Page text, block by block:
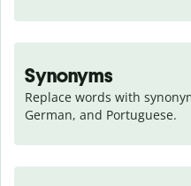
Synonyms
Replace words with
German, and Portuguese.